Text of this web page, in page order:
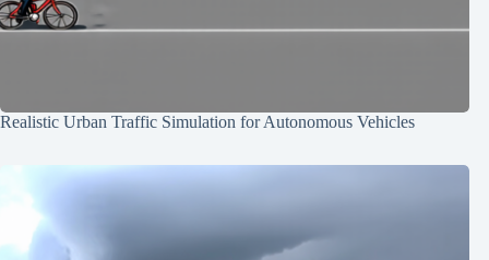
Realistic Urban Traffic Simulation for Autonomous Vehicles